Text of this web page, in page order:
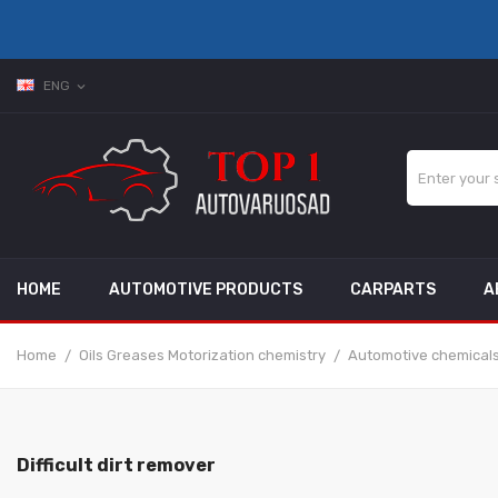
ENG expand_more
HOME AUTOMOTIVE PRODUCTS CARPARTS
Home Oils Greases Motorization chemistry Automotive
Difficult dirt remover